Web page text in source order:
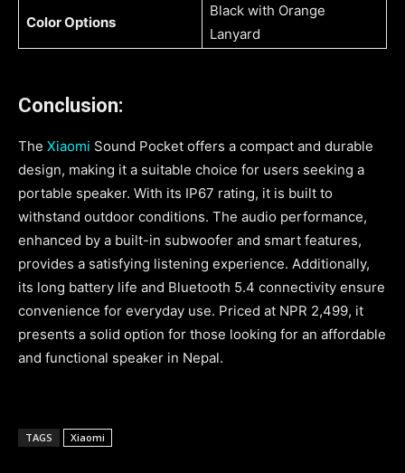
Color Options
Black with Orange
Lanyard
Conclusion:
The Xiaomi Sound Pocket offers a compact and durable
design, making it a suitable choice for users seeking a
portable speaker. With its IP67 rating, it is built to
withstand outdoor conditions. The audio performance,
enhanced by a built-in subwoofer and smart features,
provides a satisfying listening experience. Additionally,
its long battery life and Bluetooth 5.4 connectivity ensure
convenience for everyday use. Priced at NPR 2,499, it
presents a solid option for those looking for an affordable
and functional speaker in Nepal.
TAGS Xiaomi